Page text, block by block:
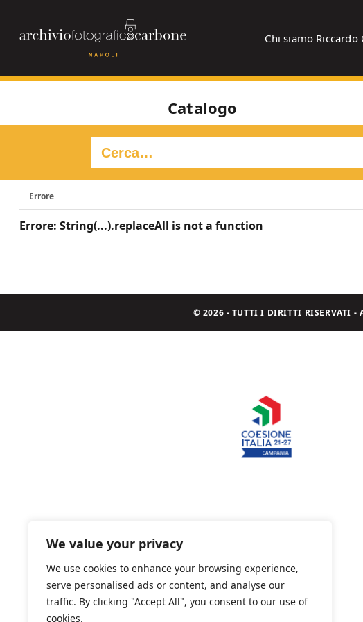
We value your privacy
We use cookies to enhance your browsing experience,
serve personalised ads or content, and analyse our
traffic. By clicking "Accept All", you consent to our use of
cookies.
Chi siamo Riccardo
Catalogo
Errore
Errore: String(...).replaceAll is not a function
© 2026 - TUTTI I DIRITTI RISERVATI -